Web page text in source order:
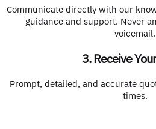
Communicate directly with our
guidance and support. Never
voicemail.
3. Receive
Prompt, detailed, and accurate
times.